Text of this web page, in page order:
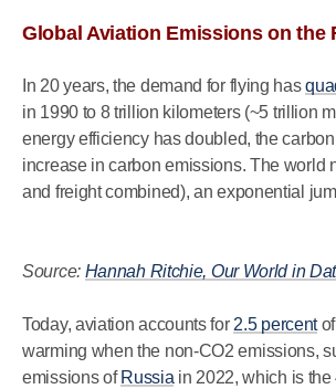
Global Aviation Emissions on the
In 20 years, the demand for flying has
in 1990 to 8 trillion kilometers (~5 trillion
energy efficiency has doubled, the
increase in carbon emissions. The world
and freight combined), an exponential
Source: Hannah Ritchie, Our World in
Today, aviation accounts for 2.5 percentof
warming when the non-CO2 emissions,
emissions of Russia in 2022, which is